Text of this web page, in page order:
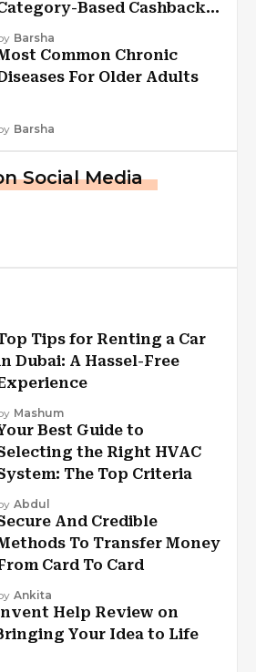
Based Cashback
Explained
Barsha
Common Chronic
For Older Adults
Barsha
Social Media
Tips for Renting a Car
Dubai: A Hassel-Free
Mashum
Best Guide to
the Right HVAC
The Top Criteria
Abdul
And Credible
To Transfer Money
Card To Card
Ankita
Help Review on
Your Idea to Life